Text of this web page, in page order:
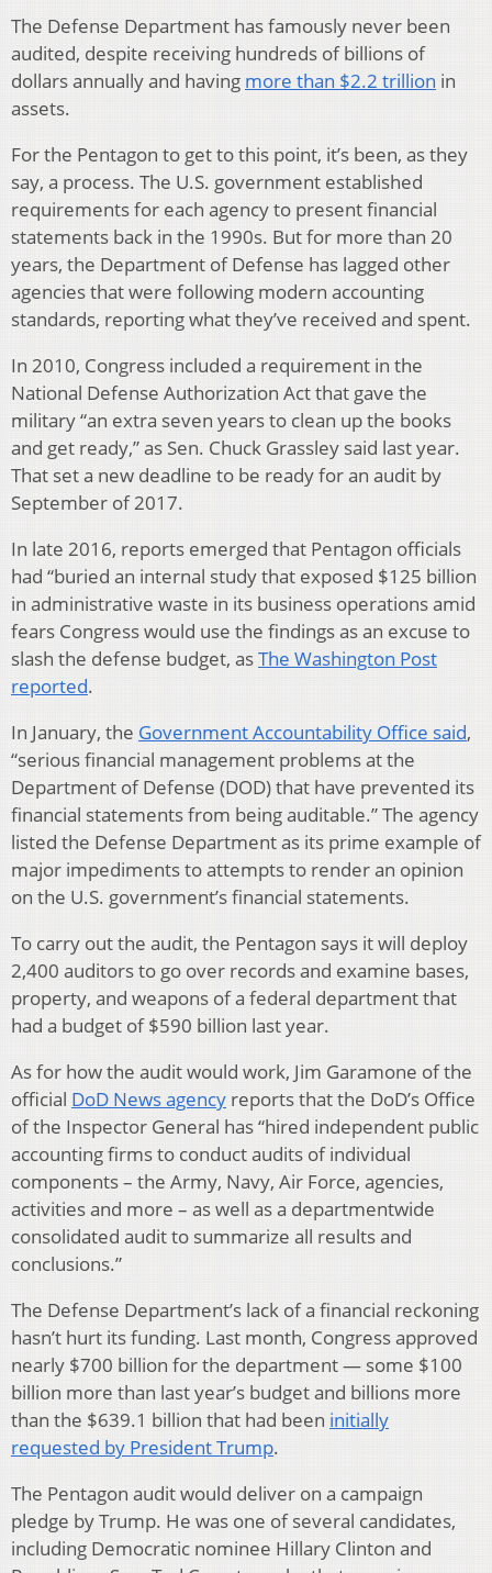
The Defense Department has famously never been
audited, despite receiving hundreds of billions of
dollars annually and having more than $2.2 trillion in
assets.
For the Pentagon to get to this point, it’s been, as they
say, a process. The U.S. government established
requirements for each agency to present financial
statements back in the 1990s. But for more than 20
years, the Department of Defense has lagged other
agencies that were following modern accounting
standards, reporting what they’ve received and spent.
In 2010, Congress included a requirement in the
National Defense Authorization Act that gave the
military “an extra seven years to clean up the books
and get ready,” as Sen. Chuck Grassley said last year.
That set a new deadline to be ready for an audit by
September of 2017.
In late 2016, reports emerged that Pentagon officials
had “buried an internal study that exposed $125 billion
in administrative waste in its business operations amid
fears Congress would use the findings as an excuse to
slash the defense budget, asThe Washington Post
reported.
In January, the Government Accountability Office said,
“serious financial management problems at the
Department of Defense (DOD) that have prevented its
financial statements from being auditable.” The agency
listed the Defense Department as its prime example of
major impediments to attempts to render an opinion
on the U.S. government’s financial statements.
To carry out the audit, the Pentagon says it will deploy
2,400 auditors to go over records and examine bases,
property, and weapons of a federal department that
had a budget of $590 billion last year.
As for how the audit would work, Jim Garamone of the
official DoD News agency reports that the DoD’s Office
of the Inspector General has “hired independent public
accounting firms to conduct audits of individual
components – the Army, Navy, Air Force, agencies,
activities and more – as well as a departmentwide
consolidated audit to summarize all results and
conclusions.”
The Defense Department’s lack of a financial reckoning
hasn’t hurt its funding. Last month, Congress approved
nearly $700 billion for the department — some $100
billion more than last year’s budget and billions more
than the $639.1 billion that had been initially
requested by President Trump.
The Pentagon audit would deliver on a campaign
pledge by Trump. He was one of several candidates,
including Democratic nominee Hillary Clinton and